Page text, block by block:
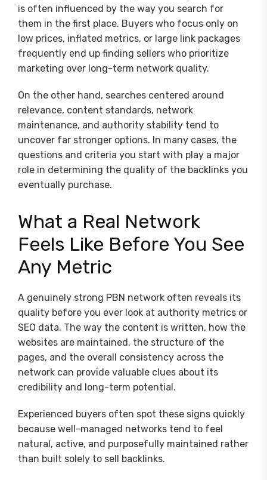
is often influenced by the way you search for
them in the first place. Buyers who focus only on
low prices, inflated metrics, or large link packages
frequently end up finding sellers who prioritize
marketing over long-term network quality.
On the other hand, searches centered around
relevance, content standards, network
maintenance, and authority stability tend to
uncover far stronger options. In many cases, the
questions and criteria you start with play a major
role in determining the quality of the backlinks you
eventually purchase.
What a Real Network
Feels Like Before You See
Any Metric
A genuinely strong PBN network often reveals its
quality before you ever look at authority metrics or
SEO data. The way the content is written, how the
websites are maintained, the structure of the
pages, and the overall consistency across the
network can provide valuable clues about its
credibility and long-term potential.
Experienced buyers often spot these signs quickly
because well-managed networks tend to feel
natural, active, and purposefully maintained rather
than built solely to sell backlinks.